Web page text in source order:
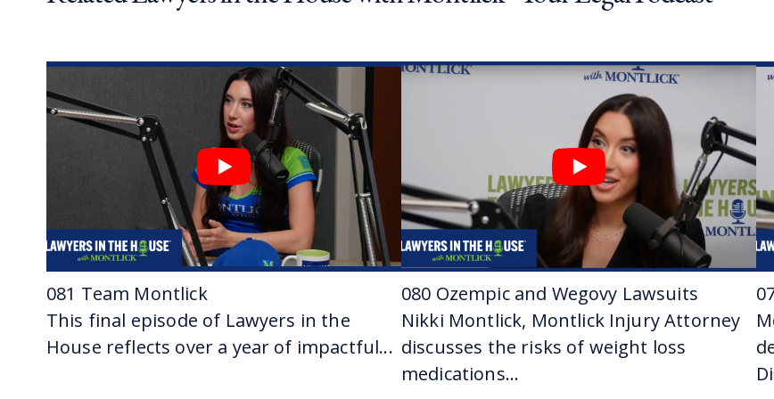
VERONICA: Deep family ties with Jason and Montlick, and why is
into the office all the time as a kid. And then in college I interned
an attorney here. It’s all I’ve ever done.
VERONICA: Yeah. Did you think when you were a kid watching
footsteps?
JASON: I didn’t realize it at such a young age. I realized it more in
VERONICA: Yeah. And what was it that made you sort of pull the
JASON: I started realizing I was more interested in litigation
really interested in it about sophomore year of college, and it
VERONICA: You’re a brawler, is what you’re saying.
JASON: One way of saying it, yeah.
VERONICA: Jason has been practicing law for a little more than a
VERONICA: And in 2022, was recognized by Super Lawyers as a
081 Team Montlick
This final episode of Lawyers in the
House reflects over a year of impactful...
080 Ozempic and Wegovy Lawsuits
Nikki Montlick, Montlick Injury Attorney
discusses the risks of weight loss
medications...